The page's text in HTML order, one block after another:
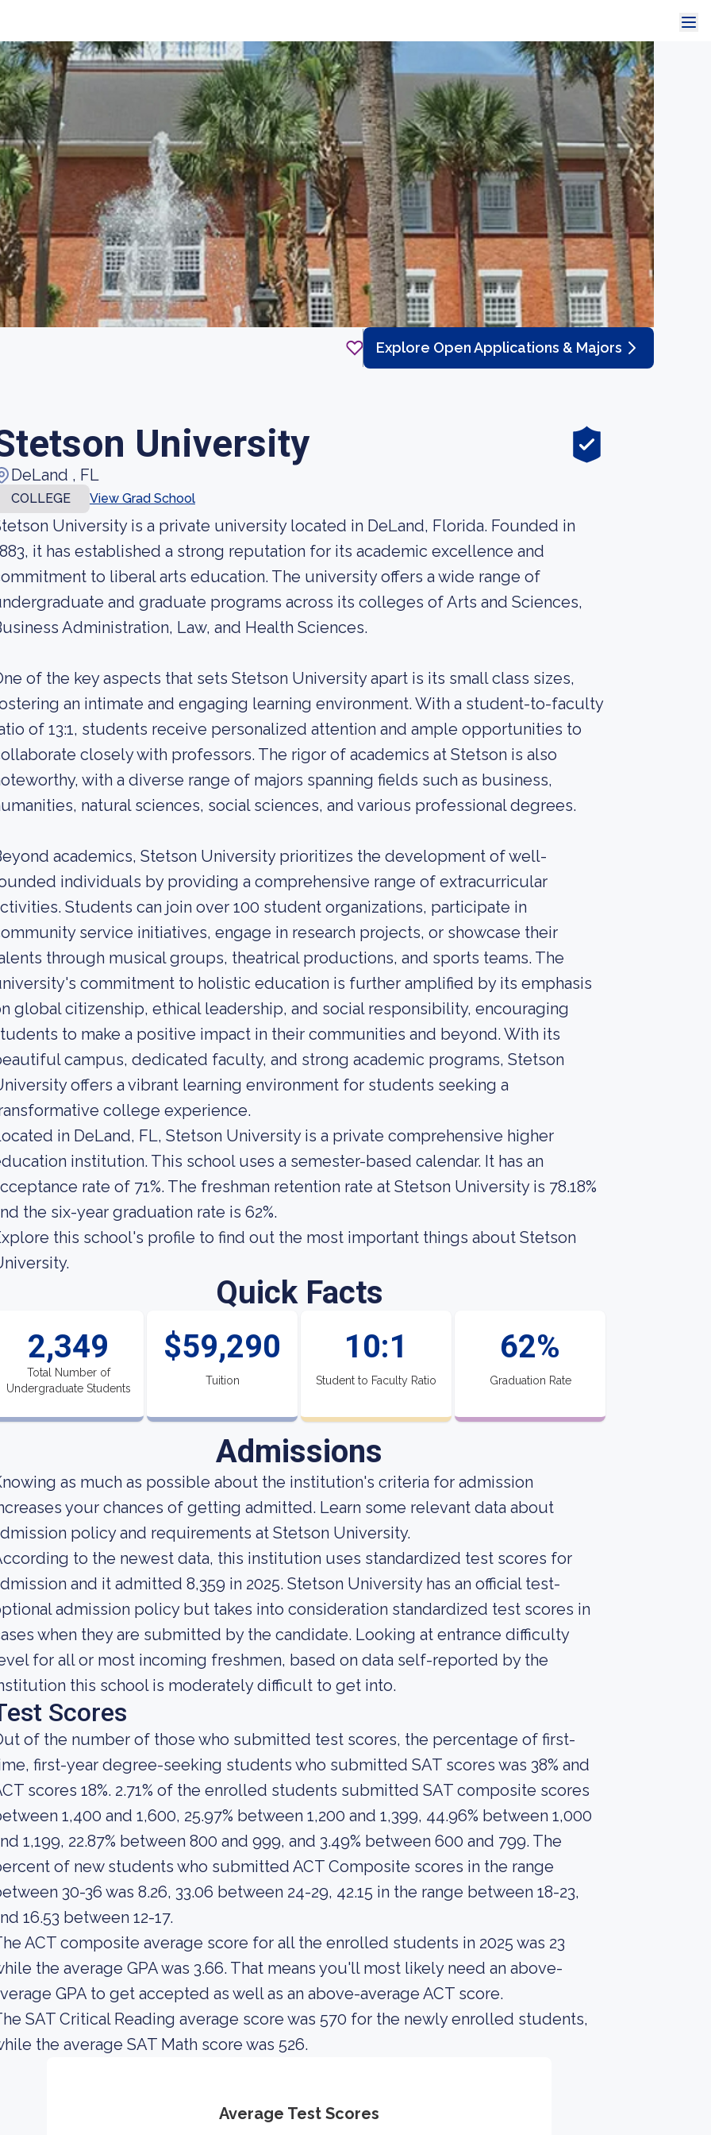
Explore Open Applications & Majors
University
DeLand , FL
COLLEGE View Grad School
University is a private university located in DeLand, Florida. Founded in
it has established a strong reputation for its academic excellence and
to liberal arts education. The university offers a wide range of
and graduate programs across its colleges of Arts and Sciences,
Administration, Law, and Health Sciences.
of the key aspects that sets Stetson University apart is its small class sizes,
an intimate and engaging learning environment. With a student-to-faculty
of 13:1, students receive personalized attention and ample opportunities to
closely with professors. The rigor of academics at Stetson is also
with a diverse range of majors spanning fields such as business,
natural sciences, social sciences, and various professional degrees.
academics, Stetson University prioritizes the development of well-
individuals by providing a comprehensive range of extracurricular
Students can join over 100 student organizations, participate in
service initiatives, engage in research projects, or showcase their
through musical groups, theatrical productions, and sports teams. The
commitment to holistic education is further amplified by its emphasis
global citizenship, ethical leadership, and social responsibility, encouraging
to make a positive impact in their communities and beyond. With its
campus, dedicated faculty, and strong academic programs, Stetson
offers a vibrant learning environment for students seeking a
college experience.
in DeLand, FL, Stetson University is a private comprehensive higher
institution. This school uses a semester-based calendar. It has an
rate of 71%. The freshman retention rate at Stetson University is 78.18%
the six-year graduation rate is 62%.
this school's profile to find out the most important things about Stetson
Quick Facts
2,349
Total Number of
Undergraduate Students
$59,290
Tuition
10:1
Student to Faculty Ratio
62%
Graduation Rate
Admissions
as much as possible about the institution's criteria for admission
your chances of getting admitted. Learn some relevant data about
policy and requirements at Stetson University.
to the newest data, this institution uses standardized test scores for
and it admitted 8,359 in 2025. Stetson University has an official test-
admission policy but takes into consideration standardized test scores in
when they are submitted by the candidate. Looking at entrance difficulty
for all or most incoming freshmen, based on data self-reported by the
this school is moderately difficult to get into.
Scores
of the number of those who submitted test scores, the percentage of first-
first-year degree-seeking students who submitted SAT scores was 38% and
scores 18%. 2.71% of the enrolled students submitted SAT composite scores
1,400 and 1,600, 25.97% between 1,200 and 1,399, 44.96% between 1,000
1,199, 22.87% between 800 and 999, and 3.49% between 600 and 799. The
of new students who submitted ACT Composite scores in the range
30-36 was 8.26, 33.06 between 24-29, 42.15 in the range between 18-23,
16.53 between 12-17.
ACT composite average score for all the enrolled students in 2025 was 23
the average GPA was 3.66. That means you'll most likely need an above-
GPA to get accepted as well as an above-average ACT score.
SAT Critical Reading average score was 570 for the newly enrolled students,
the average SAT Math score was 526.
Average Test Scores